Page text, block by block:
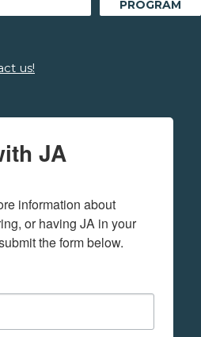
PROGRAM
us!
JA
information about
or having JA in your
the form below.